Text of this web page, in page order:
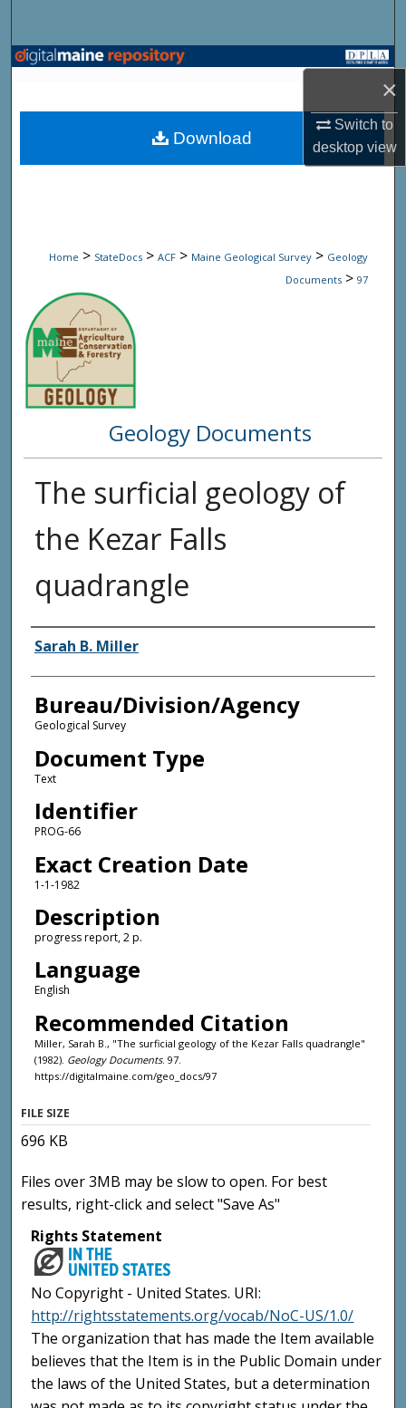
×
Switch to
desktopview
Browse State Agencies
My Account
Home > StateDocs > ACF > Maine Geological Survey > Geology
Documents > 97
Geology Documents
The surficial geology of
the Kezar Falls
quadrangle
Agency and/or Creator
Sarah B. Miller
Bureau/Division/Agency
Geological Survey
Document Type
Text
Identifier
PROG-66
Exact Creation Date
1-1-1982
Description
progress report, 2 p.
Language
English
Recommended Citation
Miller, Sarah B., "The surficial geology of the Kezar Falls quadrangle"
(1982). Geology Documents. 97.
https://digitalmaine.com/geo_docs/97
Download
FILE SIZE
696 KB
Files over 3MB may be slow to open. For best
results, right-click and select "Save As"
Rights Statement
No Copyright - United States. URI:
http://rightsstatements.org/vocab/NoC-US/1.0/
The organization that has made the Item available
believes that the Item is in the Public Domain under
the laws of the United States, but a determination